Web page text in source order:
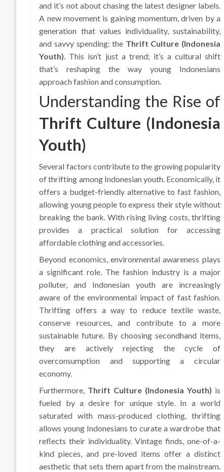
and it’s not about chasing the latest designer labels.
A new movement is gaining momentum, driven by a
generation that values individuality, sustainability,
and savvy spending: the Thrift Culture (Indonesia
Youth). This isn’t just a trend; it’s a cultural shift
that’s reshaping the way young Indonesians
approach fashion and consumption.
Understanding the Rise of
Thrift Culture (Indonesia
Youth)
Several factors contribute to the growing popularity
of thrifting among Indonesian youth. Economically, it
offers a budget-friendly alternative to fast fashion,
allowing young people to express their style without
breaking the bank. With rising living costs, thrifting
provides a practical solution for accessing
affordable clothing and accessories.
Beyond economics, environmental awareness plays
a significant role. The fashion industry is a major
polluter, and Indonesian youth are increasingly
aware of the environmental impact of fast fashion.
Thrifting offers a way to reduce textile waste,
conserve resources, and contribute to a more
sustainable future. By choosing secondhand items,
they are actively rejecting the cycle of
overconsumption and supporting a circular
economy.
Furthermore, Thrift Culture (Indonesia Youth) is
fueled by a desire for unique style. In a world
saturated with mass-produced clothing, thrifting
allows young Indonesians to curate a wardrobe that
reflects their individuality. Vintage finds, one-of-a-
kind pieces, and pre-loved items offer a distinct
aesthetic that sets them apart from the mainstream.